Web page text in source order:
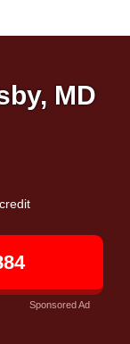
MD
Sponsored Ad